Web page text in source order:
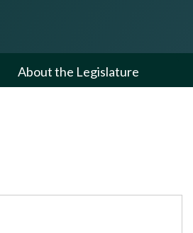
About the Legislature